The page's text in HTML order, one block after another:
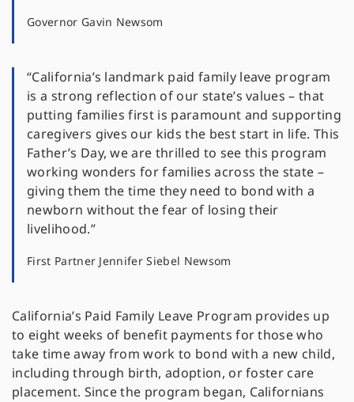
Governor Gavin Newsom
“California’s landmark paid family leave program
is a strong reflection of our state’s values – that
putting families first is paramount and supporting
caregivers gives our kids the best start in life. This
Father’s Day, we are thrilled to see this program
working wonders for families across the state –
giving them the time they need to bond with a
newborn without the fear of losing their
livelihood.”
First Partner Jennifer Siebel Newsom
California’s Paid Family Leave Program provides up
to eight weeks of benefit payments for those who
take time away from work to bond with a new child,
including through birth, adoption, or foster care
placement. Since the program began, Californians